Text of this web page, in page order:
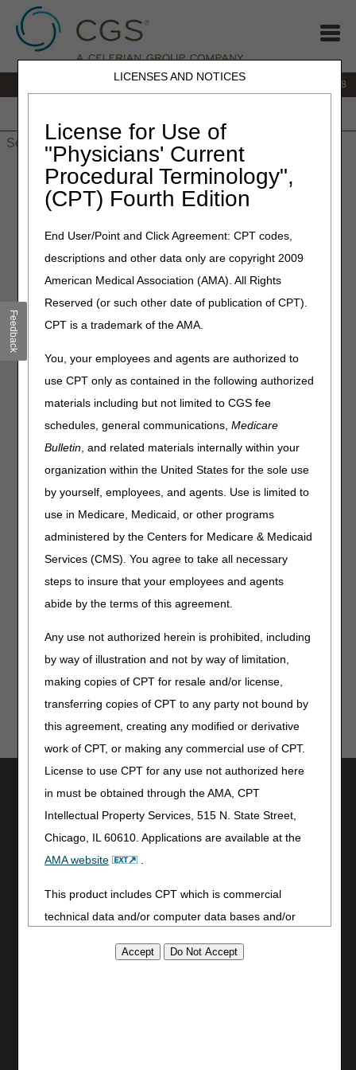
LICENSES AND NOTICES
License for Use of
"Physicians' Current
Procedural Terminology",
(CPT) Fourth Edition
End User/Point and Click Agreement: CPT codes,
descriptions and other data only are copyright 2009
American Medical Association (AMA). All Rights
Reserved (or such other date of publication of CPT).
CPT is a trademark of the AMA.
You, your employees and agents are authorized to
use CPT only as contained in the following authorized
materials including but not limited to CGS fee
schedules, general communications,Medicare
Bulletin, and related materials internally within your
organization within the United States for the sole use
by yourself, employees, and agents. Use is limited to
use in Medicare, Medicaid, or other programs
administered by the Centers for Medicare & Medicaid
Services (CMS). You agree to take all necessary
steps to insure that your employees and agents
abide by the terms of this agreement.
Any use not authorized herein is prohibited, including
by way of illustration and not by way of limitation,
making copies of CPT for resale and/or license,
transferring copies of CPT to any party not bound by
this agreement, creating any modified or derivative
work of CPT, or making any commercial use of CPT.
License to use CPT for any use not authorized here
in must be obtained through the AMA, CPT
Intellectual Property Services, 515 N. State Street,
Chicago, IL 60610. Applications are available at the
AMA website
.
This product includes CPT which is commercial
technical data and/or computer data bases and/or
computer software documentation, as applicable
866.276.9558
People with Medicare
Home»Site Help» J15»J15 Part B»adrcalc» Part B
Additional Documentation Request Timeliness Calculator
Additional Documentation
Request Timeliness Calculator
Request (ADR), you must respond within 45 calendar days.
If medical record documentation is not received by day 46,
determine your due date.
Please enter the date on the ADR Notification letter below.
ADR Resources
Request (ADR) Process "
Disclaimer:CGS' online tools and calculators are
informational and educational tools only, designed to
assist suppliers and providers in submitting claims
correctly. CGS makes no guarantee that this resource
provided. Although we've made every reasonable effort
to provide effective resources, CGS is not responsible
in reliance upon or as a result of the information that
these tools provide. CGS is not responsible for any
Join Electronic Mailing List
Print
Facebook
YouTube
Feedback